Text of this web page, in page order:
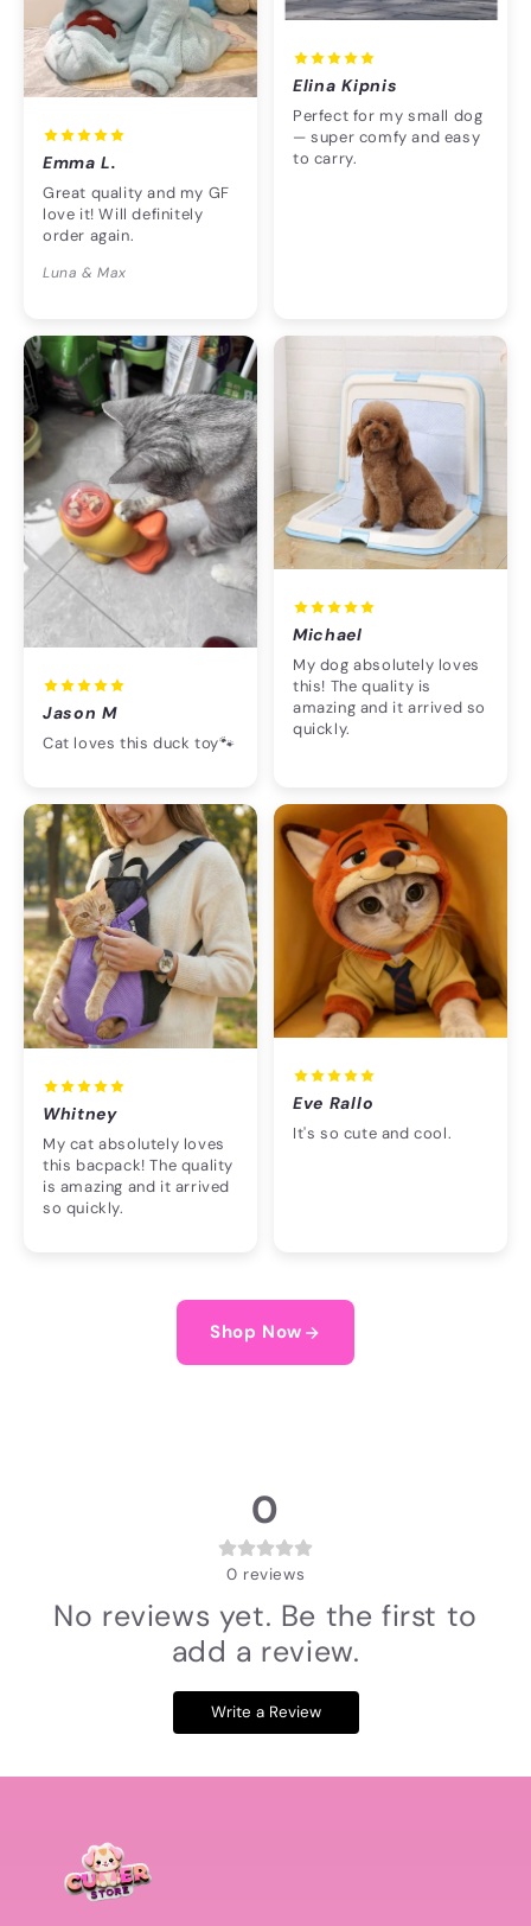
Emma L.
Great quality and my GF
love it! Will definitely
order again.
Luna & Max
Elina Kipnis
Perfect for my small dog
— super comfy and easy
to carry.
Jason M
Cat loves this duck toy🐾
Michael
My dog absolutely loves
this! The quality is
amazing and it arrived so
quickly.
Whitney
My cat absolutely loves
this bacpack! The quality
is amazing and it arrived
so quickly.
Eve Rallo
It's so cute and cool.
Shop Now
0
0 reviews
No reviews yet. Be the first to
add a review.
Write a Review